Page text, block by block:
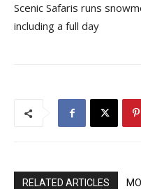
Scenic Safaris runs
including a full day
RELATED ARTICLES